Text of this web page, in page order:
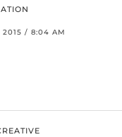
2015 / 8:04 AM